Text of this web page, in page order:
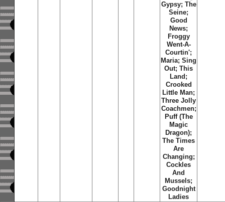
Gypsy; The
Seine;
Good
News;
Froggy
Went-A-
Courtin';
Maria; Sing
Out; This
Land;
Crooked
Little Man;
Three Jolly
Coachmen;
Puff (The
Magic
Dragon);
The Times
Are
Changing;
Cockles
And
Mussels;
Goodnight
Ladies